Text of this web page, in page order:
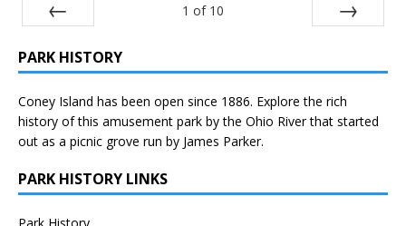
1 of 10
PARK HISTORY
Coney Island has been open since 1886. Explore the rich
history of this amusement park by the Ohio River that started
out as a picnic grove run by James Parker.
PARK HISTORY LINKS
Park History